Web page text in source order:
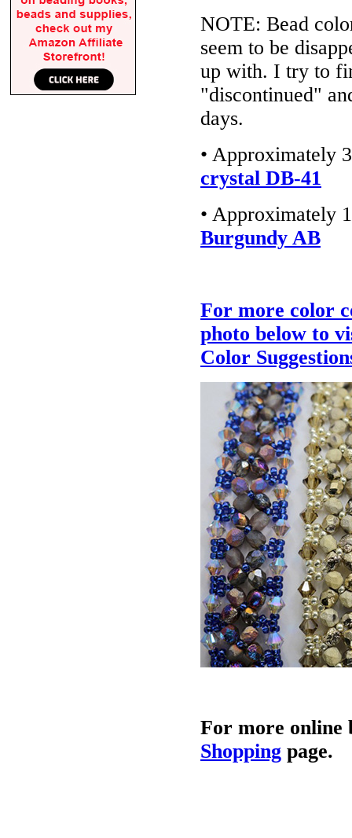
NOTE: Bead
seem to be
up with. I try to
"discontinued"
days.
• Approximately
crystal DB-41
• Approximately
Burgundy AB
For more color
photo below to
Color
For more online
Shopping page.